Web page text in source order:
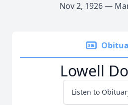
Nov 2, 1926 —
Lowell
Listen to